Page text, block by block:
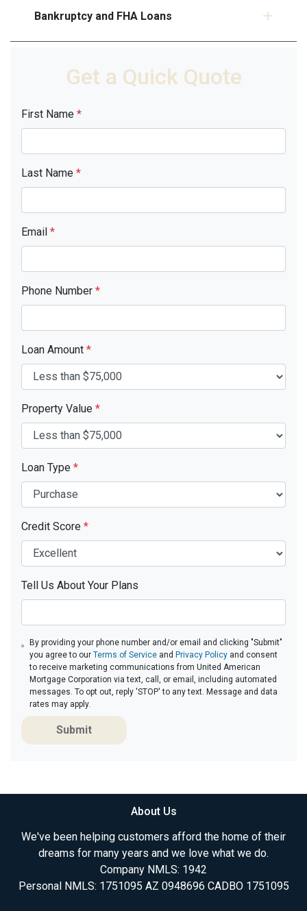
Bankruptcy and FHA Loans
Get a Quick Quote
First Name *
Last Name *
Email *
Phone Number *
Loan Amount *
Property Value *
Loan Type *
Credit Score *
Tell Us About Your Plans
By providing your phone number and/or email and clicking "Submit"
you agree to our Terms of Serviceand Privacy Policyand consent
to receive marketing communications from United American
Mortgage Corporation via text, call, or email, including automated
messages. To opt out, reply 'STOP' to any text. Message and data
rates may apply.
Submit
About Us
We've been helping customers afford the home of their
dreams for many years and we love what we do.
Company NMLS: 1942
Personal NMLS: 1751095 AZ 0948696 CADBO 1751095